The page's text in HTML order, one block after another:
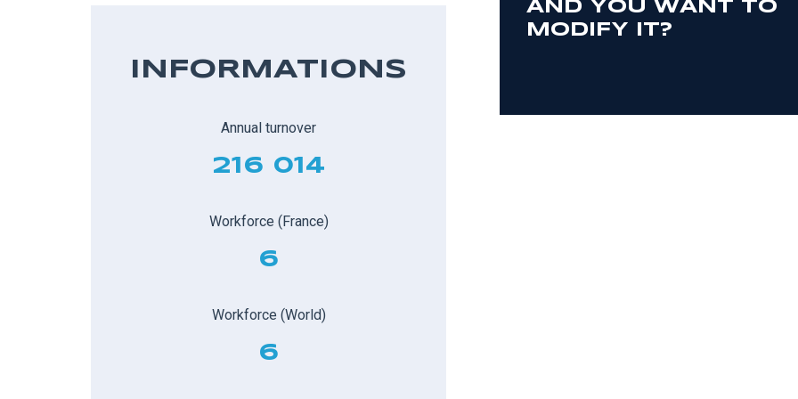
INFORMATIONS
Annual turnover
216 014
Workforce (France)
6
Workforce (World)
6
AND YOU WANT TO
MODIFY IT?